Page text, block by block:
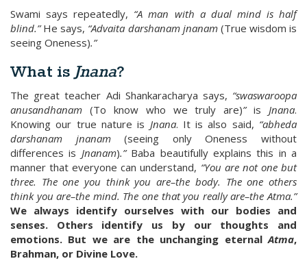
Swami says repeatedly, “A man with a dual mind is half
blind.”He says, “Advaita darshanam jnanam(True wisdom is
seeing Oneness).”
What isJnana?
The great teacher Adi Shankaracharya says, “swaswaroopa
anusandhanam (To know who we truly are)”is Jnana.
Knowing our true nature is Jnana. It is also said, “abheda
darshanam jnanam(seeing only Oneness without
differences is Jnanam).”Baba beautifully explains this in a
manner that everyone can understand, “You are not one but
three. The one you think you are–the body. The one others
think you are–the mind. The one that you really are–the Atma.”
We always identify ourselves with our bodies and
senses. Others identify us by our thoughts and
emotions. But we are the unchanging eternalAtma,
Brahman, or Divine Love.